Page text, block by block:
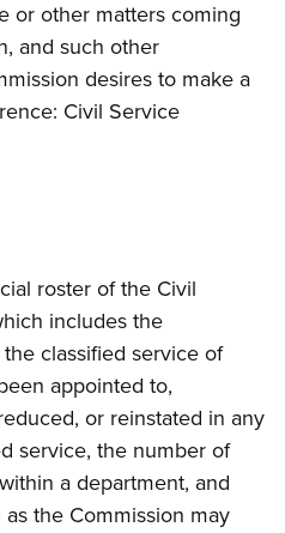
or other matters coming
and such other
desires to make a
Civil Service
roster of the Civil
includes the
classified service of
appointed to,
or reinstated in any
service, the number of
a department, and
the Commission may